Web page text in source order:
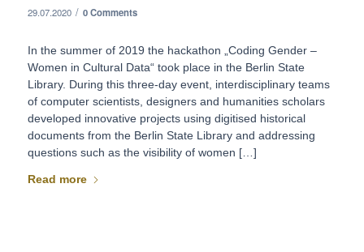
29.07.2020 / 0 Comments
In the summer of 2019 the hackathon „Coding Gender –
Women in Cultural Data“ took place in the Berlin State
Library. During this three-day event, interdisciplinary teams
of computer scientists, designers and humanities scholars
developed innovative projects using digitised historical
documents from the Berlin State Library and addressing
questions such as the visibility of women […]
Read more